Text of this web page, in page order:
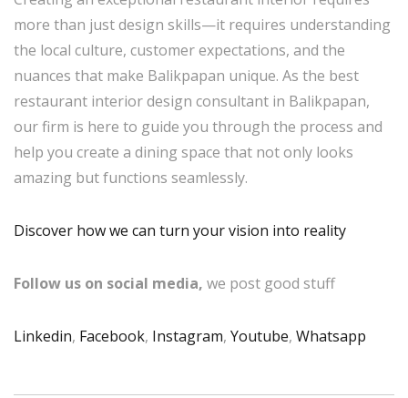
more than just design skills—it requires understanding
the local culture, customer expectations, and the
nuances that make Balikpapan unique. As the best
restaurant interior design consultant in Balikpapan,
our firm is here to guide you through the process and
help you create a dining space that not only looks
amazing but functions seamlessly.
Discover how we can turn your vision into reality
Follow us on social media, we post good stuff
Linkedin, Facebook, Instagram, Youtube, Whatsapp